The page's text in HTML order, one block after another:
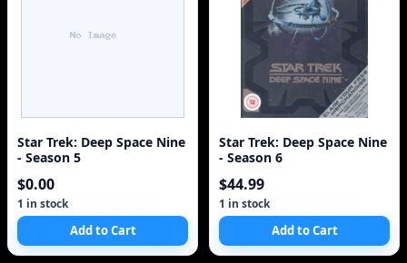
Star Trek: Deep Space Nine
- Season 5
$0.00
1 in stock
Add to Cart
Star Trek: Deep Space Nine
- Season 6
$44.99
1 in stock
Add to Cart